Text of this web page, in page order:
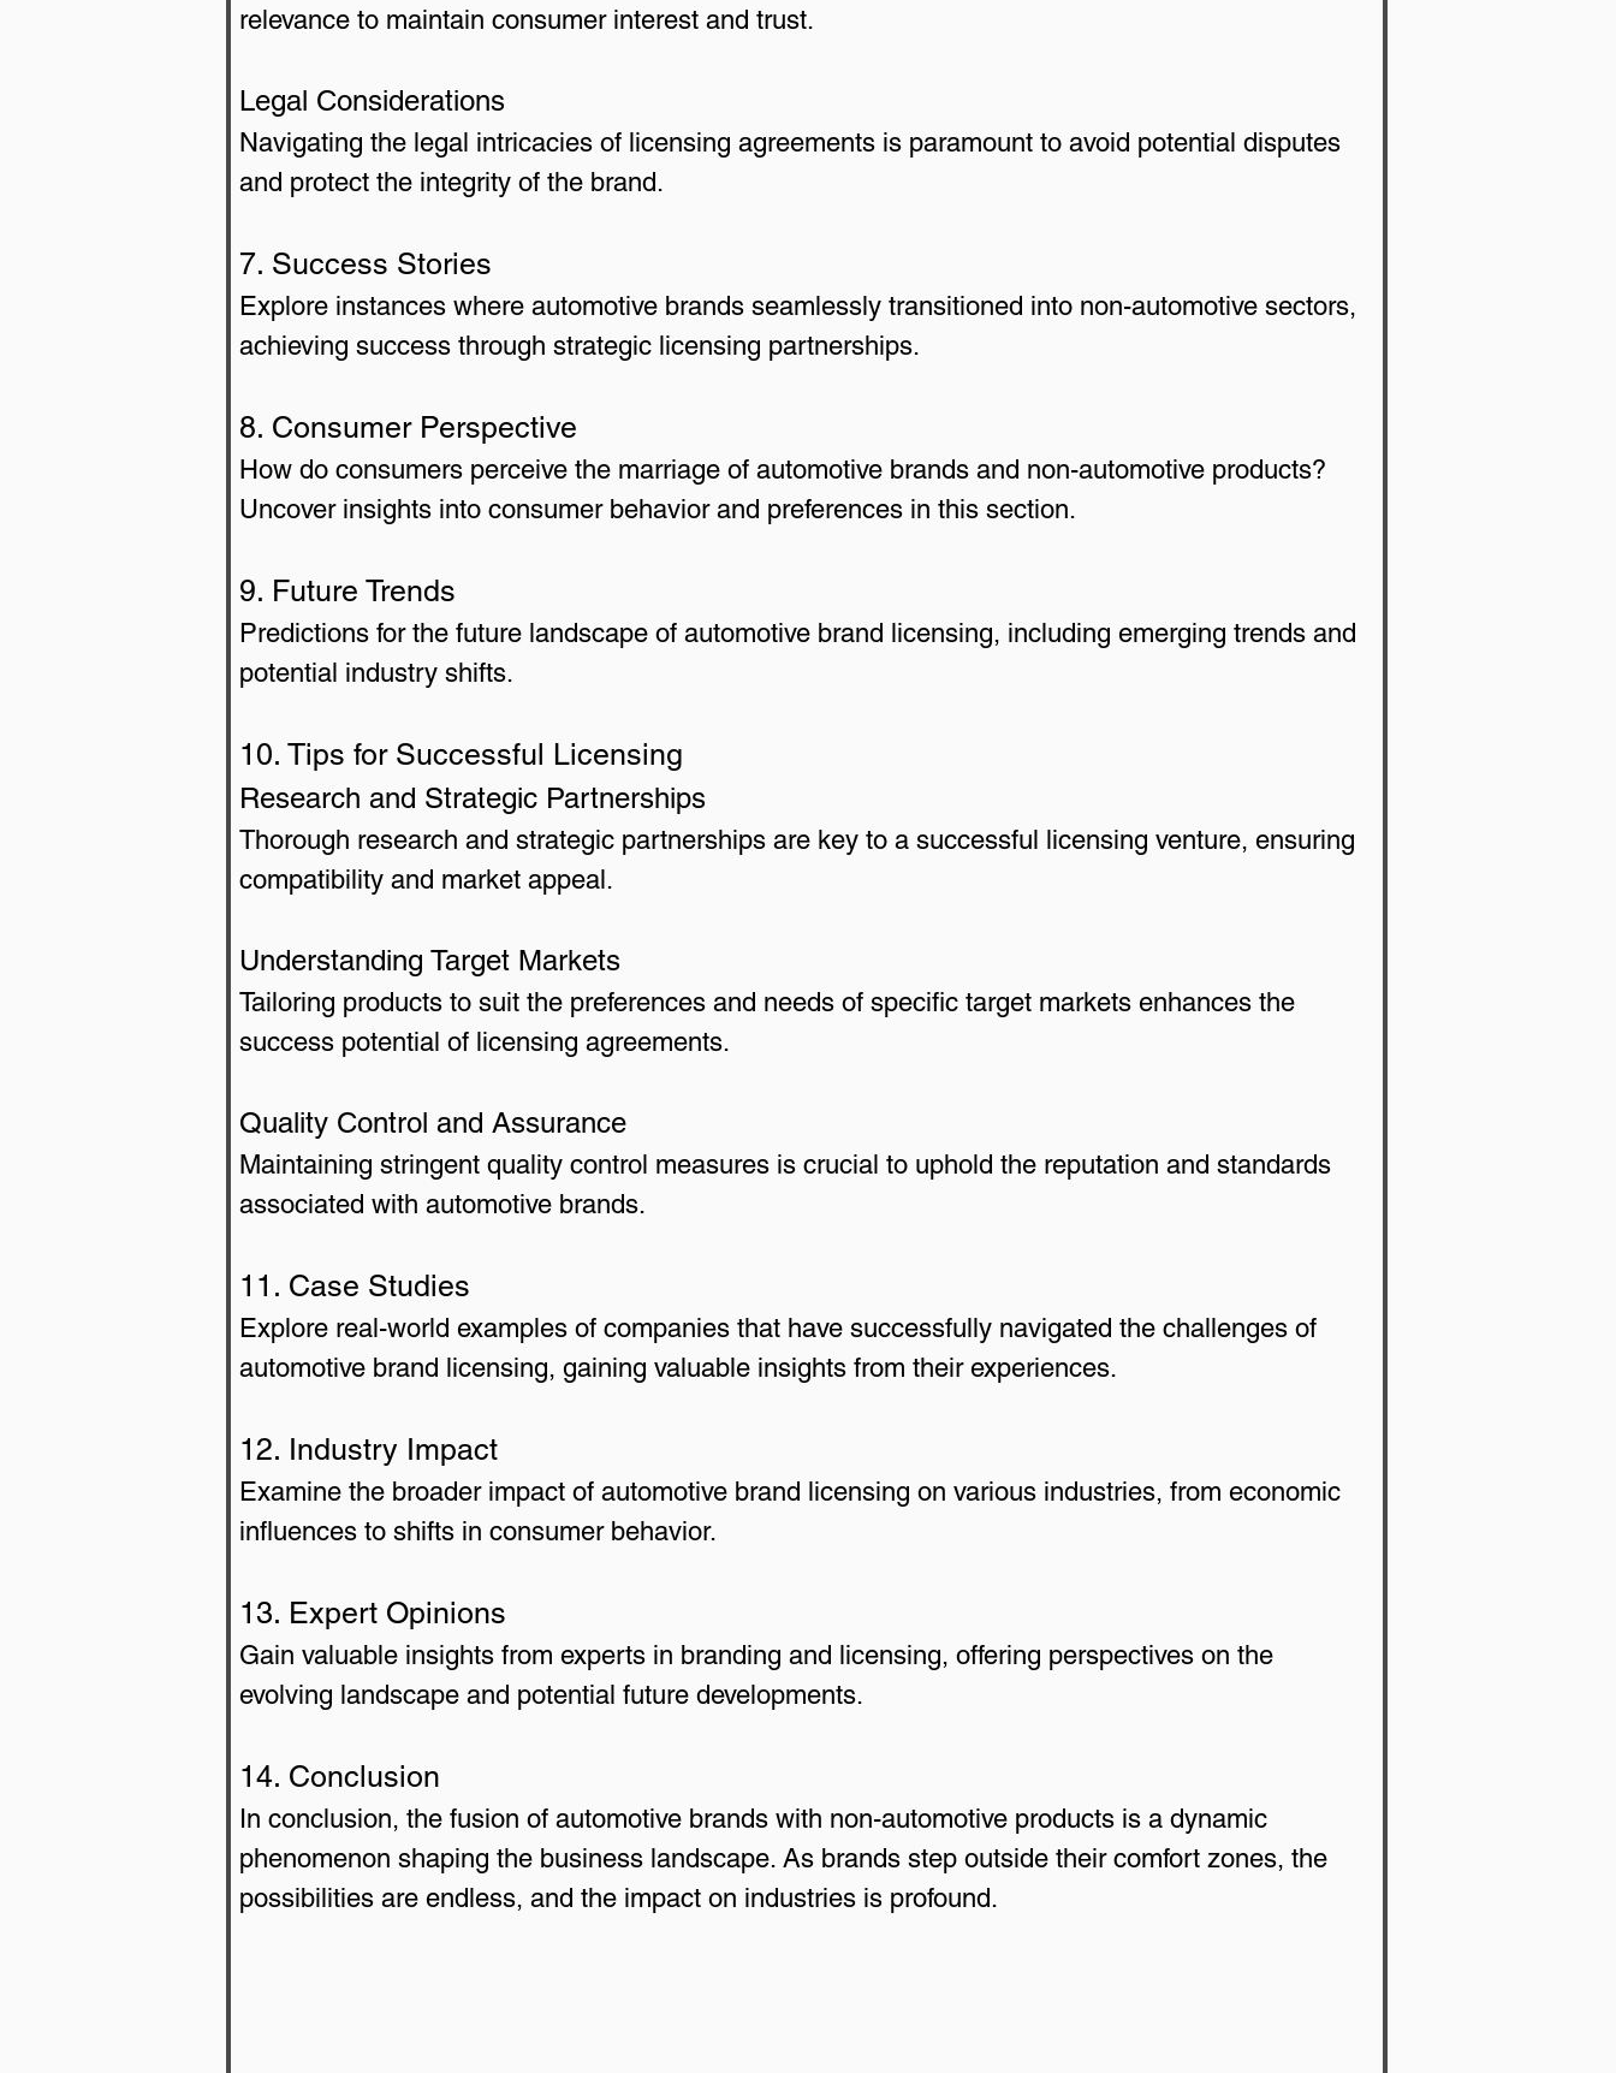
relevance to maintain consumer interest and trust.
Legal Considerations
Navigating the legal intricacies of licensing agreements is paramount to avoid potential disputes
and protect the integrity of the brand.
7. Success Stories
Explore instances where automotive brands seamlessly transitioned into non-automotive sectors,
achieving success through strategic licensing partnerships.
8. Consumer Perspective
How do consumers perceive the marriage of automotive brands and non-automotive products?
Uncover insights into consumer behavior and preferences in this section.
9. Future Trends
Predictions for the future landscape of automotive brand licensing, including emerging trends and
potential industry shifts.
10. Tips for Successful Licensing
Research and Strategic Partnerships
Thorough research and strategic partnerships are key to a successful licensing venture, ensuring
compatibility and market appeal.
Understanding Target Markets
Tailoring products to suit the preferences and needs of specific target markets enhances the
success potential of licensing agreements.
Quality Control and Assurance
Maintaining stringent quality control measures is crucial to uphold the reputation and standards
associated with automotive brands.
11. Case Studies
Explore real-world examples of companies that have successfully navigated the challenges of
automotive brand licensing, gaining valuable insights from their experiences.
12. Industry Impact
Examine the broader impact of automotive brand licensing on various industries, from economic
influences to shifts in consumer behavior.
13. Expert Opinions
Gain valuable insights from experts in branding and licensing, offering perspectives on the
evolving landscape and potential future developments.
14. Conclusion
In conclusion, the fusion of automotive brands with non-automotive products is a dynamic
phenomenon shaping the business landscape. As brands step outside their comfort zones, the
possibilities are endless, and the impact on industries is profound.